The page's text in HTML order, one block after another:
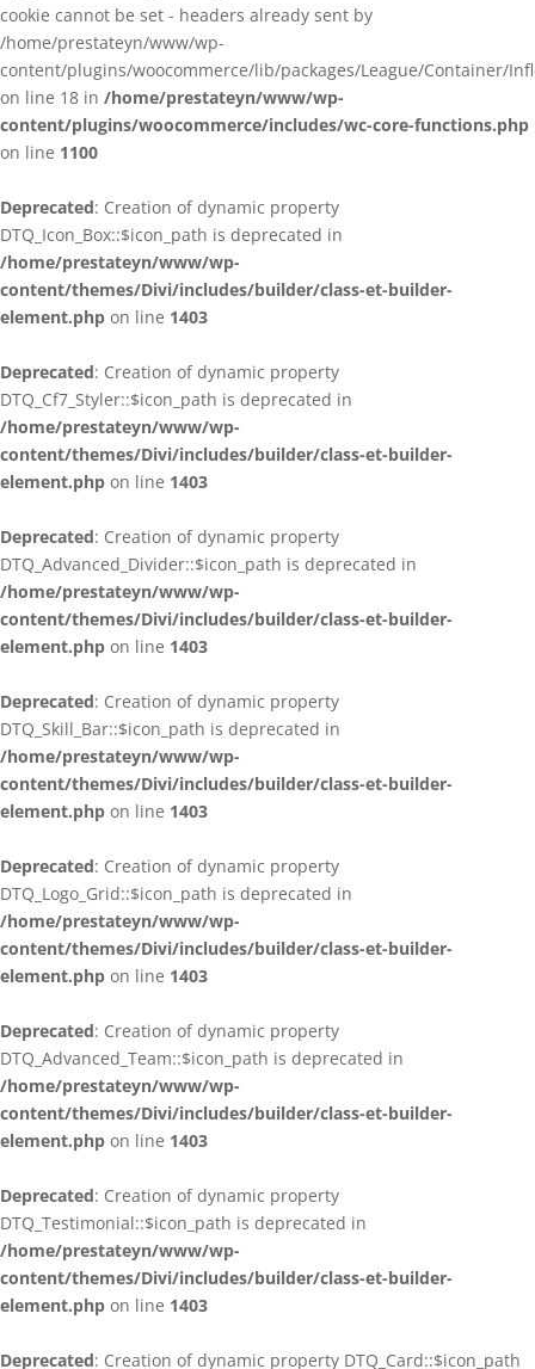
cookie cannot be set - headers already sent by
/home/prestateyn/www/wp-
content/plugins/woocommerce/lib/packages/League/Container/
on line 18 in /home/prestateyn/www/wp-
content/plugins/woocommerce/includes/wc-core-functions.php
on line 1100
Deprecated: Creation of dynamic property
DTQ_Icon_Box::$icon_path is deprecated in
/home/prestateyn/www/wp-
content/themes/Divi/includes/builder/class-et-builder-
element.php on line 1403
Deprecated: Creation of dynamic property
DTQ_Cf7_Styler::$icon_path is deprecated in
/home/prestateyn/www/wp-
content/themes/Divi/includes/builder/class-et-builder-
element.php on line 1403
Deprecated: Creation of dynamic property
DTQ_Advanced_Divider::$icon_path is deprecated in
/home/prestateyn/www/wp-
content/themes/Divi/includes/builder/class-et-builder-
element.php on line 1403
Deprecated: Creation of dynamic property
DTQ_Skill_Bar::$icon_path is deprecated in
/home/prestateyn/www/wp-
content/themes/Divi/includes/builder/class-et-builder-
element.php on line 1403
Deprecated: Creation of dynamic property
DTQ_Logo_Grid::$icon_path is deprecated in
/home/prestateyn/www/wp-
content/themes/Divi/includes/builder/class-et-builder-
element.php on line 1403
Deprecated: Creation of dynamic property
DTQ_Advanced_Team::$icon_path is deprecated in
/home/prestateyn/www/wp-
content/themes/Divi/includes/builder/class-et-builder-
element.php on line 1403
Deprecated: Creation of dynamic property
DTQ_Testimonial::$icon_path is deprecated in
/home/prestateyn/www/wp-
content/themes/Divi/includes/builder/class-et-builder-
element.php on line 1403
Deprecated: Creation of dynamic property DTQ_Card::$icon_path